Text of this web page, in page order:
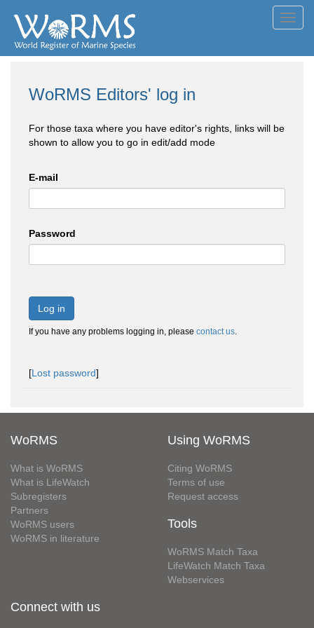
WoRMS Editors' log in
For those taxa where you have editor's rights, links will be
shown to allow you to go in edit/add mode
E-mail
Password
Log in
If you have any problems logging in, please contact us.
[Lost password]
WoRMS
What is WoRMS
What is LifeWatch
Subregisters
Partners
WoRMS users
WoRMS in literature
Using WoRMS
Citing WoRMS
Terms of use
Request access
Tools
WoRMS Match Taxa
LifeWatch Match Taxa
Webservices
Connect with us